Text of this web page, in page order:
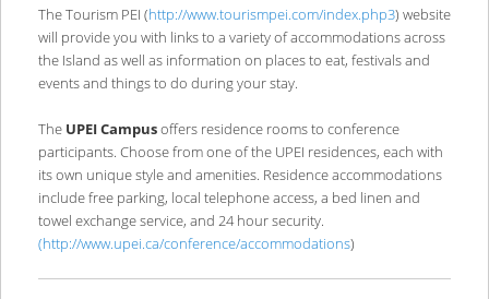
The Tourism PEI (http://www.tourismpei.com/index.php3) website
will provide you with links to a variety of accommodations across
the Island as well as information on places to eat, festivals and
events and things to do during your stay.
The UPEI Campusoffers residence rooms to conference
participants. Choose from one of the UPEI residences, each with
its own unique style and amenities. Residence accommodations
include free parking, local telephone access, a bed linen and
towel exchange service, and 24 hour security.
(http://www.upei.ca/conference/accommodations)